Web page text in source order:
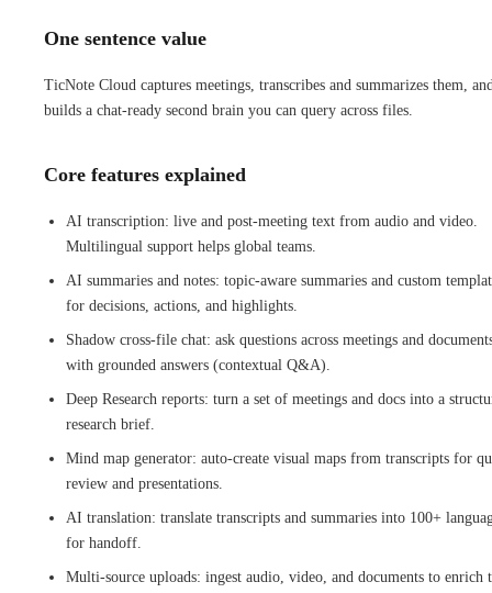
One sentence value
TicNote Cloud captures meetings, transcribes and summarizes them,
builds a chat-ready second brain you can query across files.
Core features explained
AI transcription: live and post-meeting text from audio and video.
Multilingual support helps global teams.
AI summaries and notes: topic-aware summaries and custom
for decisions, actions, and highlights.
Shadow cross-file chat: ask questions across meetings and
with grounded answers (contextual Q&A).
Deep Research reports: turn a set of meetings and docs into a
research brief.
Mind map generator: auto-create visual maps from transcripts for
review and presentations.
AI translation: translate transcripts and summaries into 100+
for handoff.
Multi-source uploads: ingest audio, video, and documents to enrich